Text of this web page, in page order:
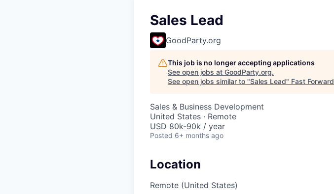
Sales Lead
GoodParty.org
This job is no longer accepting applications
See open jobs at GoodParty.org.
See open jobs similar to "Sales Lead" Fast Forward
Sales & Business Development
United States · Remote
USD 80k-90k / year
Posted 6+ months ago
Location
Remote (United States)